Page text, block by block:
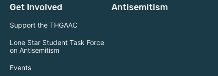
Get Involved
Support the THGAAC
Lone Star Student Task Force
on Antisemitism
Events
Antisemitism